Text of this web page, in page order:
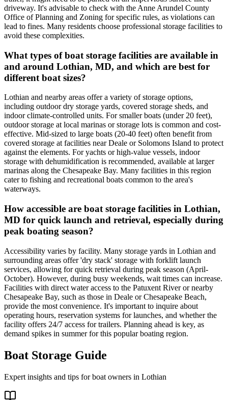
driveway. It's advisable to check with the Anne Arundel County
Office of Planning and Zoning for specific rules, as violations can
lead to fines. Many residents choose professional storage facilities to
avoid these complexities.
What types of boat storage facilities are available in
and around Lothian, MD, and which are best for
different boat sizes?
Lothian and nearby areas offer a variety of storage options,
including outdoor dry storage yards, covered storage sheds, and
indoor climate-controlled units. For smaller boats (under 20 feet),
outdoor storage at local marinas or storage lots is common and cost-
effective. Mid-sized to large boats (20-40 feet) often benefit from
covered storage at facilities near Deale or Solomons Island to protect
against the elements. For yachts or high-value vessels, indoor
storage with dehumidification is recommended, available at larger
marinas along the Chesapeake Bay. Many facilities in this region
cater to fishing and recreational boats common to the area's
waterways.
How accessible are boat storage facilities in Lothian,
MD for quick launch and retrieval, especially during
peak boating season?
Accessibility varies by facility. Many storage yards in Lothian and
surrounding areas offer 'dry stack' storage with forklift launch
services, allowing for quick retrieval during peak season (April-
October). However, during busy weekends, wait times can increase.
Facilities with direct water access to the Patuxent River or nearby
Chesapeake Bay, such as those in Deale or Chesapeake Beach,
provide the most convenience. It's important to inquire about
operating hours, reservation systems for launches, and whether the
facility offers 24/7 access for trailers. Planning ahead is key, as
demand spikes in summer for this popular boating region.
Boat Storage Guide
Expert insights and tips for boat owners in Lothian